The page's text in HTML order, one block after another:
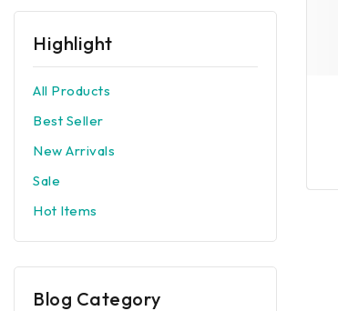
Highlight
All Products
Best Seller
New Arrivals
Sale
Hot Items
Blog Category